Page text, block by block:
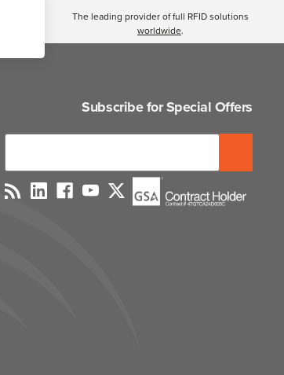
The leading provider of full RFID solutions
worldwide.
Subscribe for Special Offers